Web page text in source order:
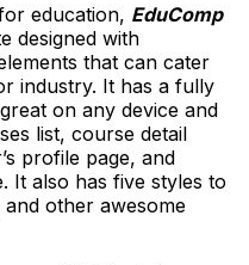
education, EduComp
designed with
that can cater
industry. It has a fully
on any device and
list, course detail
profile page, and
It also has five styles to
other awesome